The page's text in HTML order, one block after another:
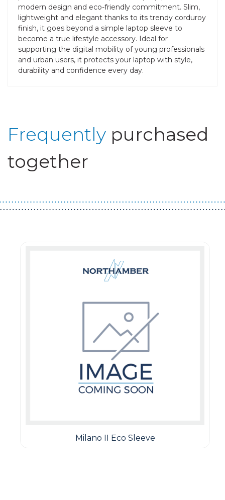
modern design and eco-friendly commitment. Slim,
lightweight and elegant thanks to its trendy corduroy
finish, it goes beyond a simple laptop sleeve to
become a true lifestyle accessory. Ideal for
supporting the digital mobility of young professionals
and urban users, it protects your laptop with style,
durability and confidence every day.
Frequently purchased
together
Milano II Eco Sleeve